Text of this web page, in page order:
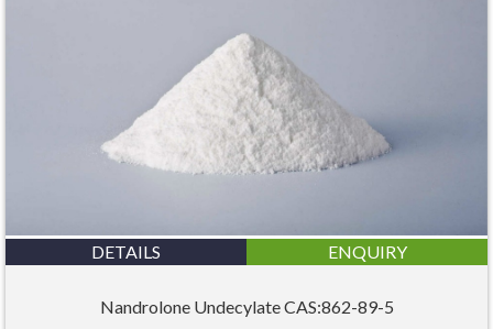
DETAILS ENQUIRY
Nandrolone Undecylate CAS:862-89-5